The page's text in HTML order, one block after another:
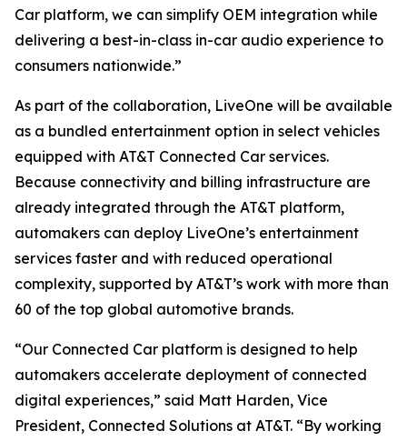
Car platform, we can simplify OEM integration while
delivering a best-in-class in-car audio experience to
consumers nationwide.”
As part of the collaboration, LiveOne will be available
as a bundled entertainment option in select vehicles
equipped with AT&T Connected Car services.
Because connectivity and billing infrastructure are
already integrated through the AT&T platform,
automakers can deploy LiveOne’s entertainment
services faster and with reduced operational
complexity, supported by AT&T’s work with more than
60 of the top global automotive brands.
“Our Connected Car platform is designed to help
automakers accelerate deployment of connected
digital experiences,” said Matt Harden, Vice
President, Connected Solutions at AT&T. “By working